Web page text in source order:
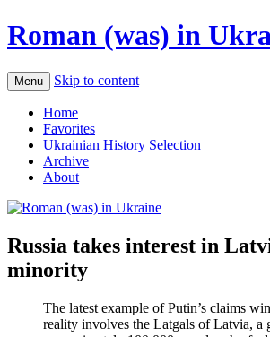
Roman (was) in
Menu Skip to content
Home
Favorites
Ukrainian History Selection
Archive
About
Russia takes interest in
minority
The latest example of Putin’s claims
reality involves the Latgals of Latvia, a